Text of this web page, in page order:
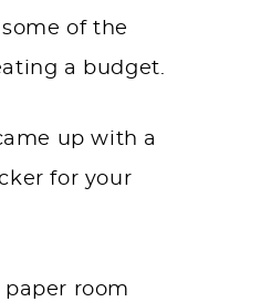
some of the
a budget.
up with a
for your
paper room